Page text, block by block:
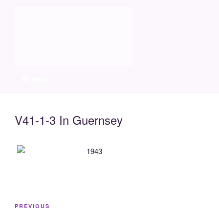
V41-1-3 In Guernsey
Post
Previous
PREVIOUS